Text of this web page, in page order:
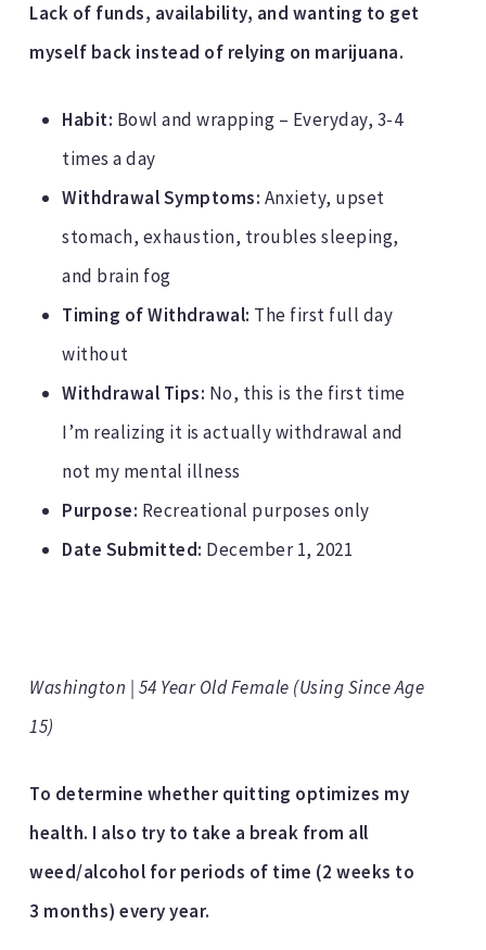
Lack of funds, availability, and wanting to get
myself back instead of relying on marijuana.
Habit: Bowl and wrapping – Everyday, 3-4
times a day
Withdrawal Symptoms: Anxiety, upset
stomach, exhaustion, troubles sleeping,
and brain fog
Timing of Withdrawal: The first full day
without
Withdrawal Tips: No, this is the first time
I’m realizing it is actually withdrawal and
not my mental illness
Purpose: Recreational purposes only
Date Submitted: December 1, 2021
Washington | 54 Year Old Female (Using Since Age
15)
To determine whether quitting optimizes my
health. I also try to take a break from all
weed/alcohol for periods of time (2 weeks to
3 months) every year.